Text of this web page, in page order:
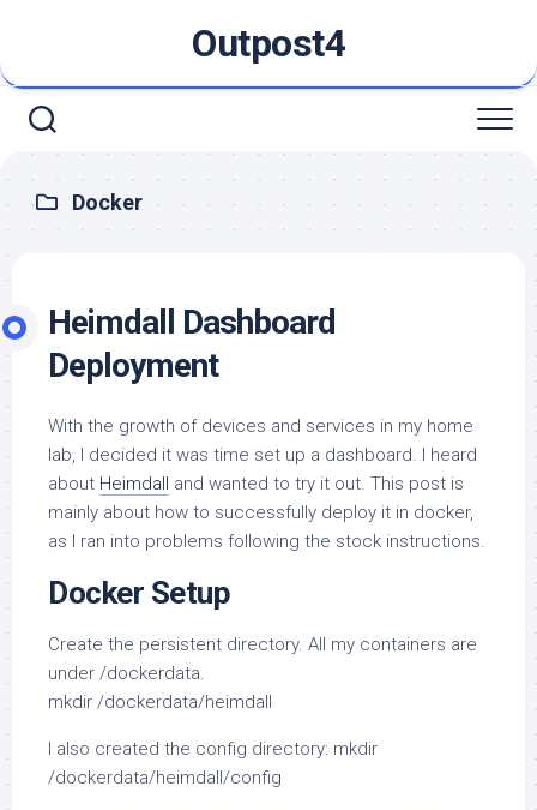
content
Outpost4
Docker
Heimdall Dashboard
Deployment
With the growth of devices and services in my home
lab, I decided it was time set up a dashboard. I heard
about Heimdall and wanted to try it out. This post is
mainly about how to successfully deploy it in docker,
as I ran into problems following the stock instructions.
Docker Setup
Create the persistent directory. All my containers are
under /dockerdata.
mkdir /dockerdata/heimdall
I also created the config directory: mkdir
/dockerdata/heimdall/config